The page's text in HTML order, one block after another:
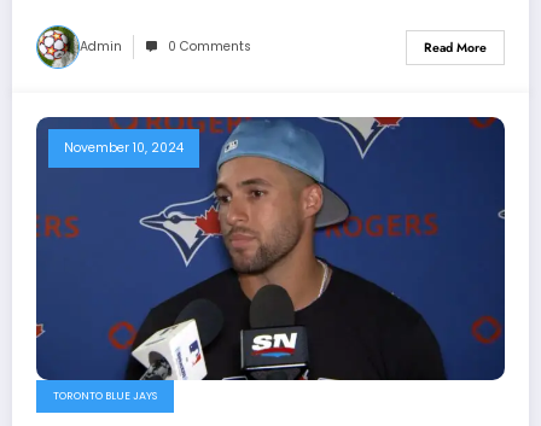
generosity, he has donated $18
million to the program and $4.8
his legacy both on and off the
court,Securing a…
Admin 0 Comments Read More
November 10, 2024
TORONTO BLUE JAYS